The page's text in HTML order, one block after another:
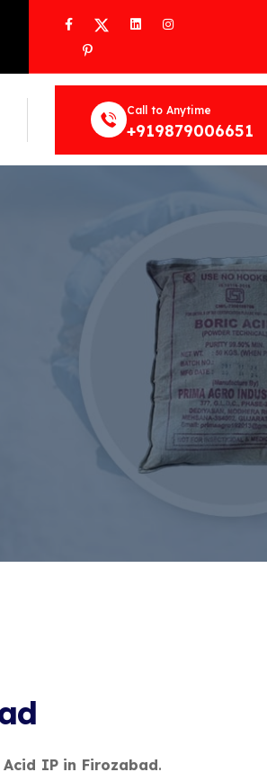
Facebook
Twitter LinkedInInstagram
Pinterest
Call to Anytime
+919879006651
Acid IP in Firozabad.